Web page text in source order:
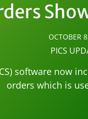
OCTOBER
PICS
software now
orders which is